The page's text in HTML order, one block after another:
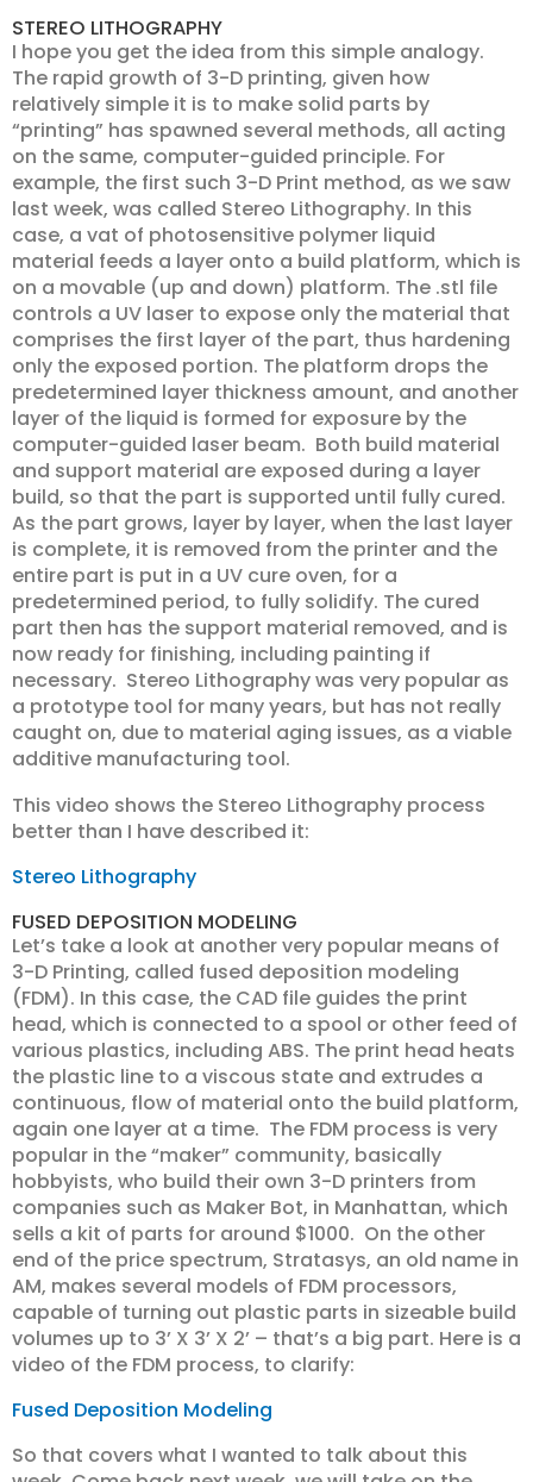
STEREO LITHOGRAPHY
I hope you get the idea from this simple analogy.
The rapid growth of 3-D printing, given how
relatively simple it is to make solid parts by
“printing” has spawned several methods, all acting
on the same, computer-guided principle. For
example, the first such 3-D Print method, as we saw
last week, was called Stereo Lithography. In this
case, a vat of photosensitive polymer liquid
material feeds a layer onto a build platform, which is
on a movable (up and down) platform. The .stl file
controls a UV laser to expose only the material that
comprises the first layer of the part, thus hardening
only the exposed portion. The platform drops the
predetermined layer thickness amount, and another
layer of the liquid is formed for exposure by the
computer-guided laser beam. Both build material
and support material are exposed during a layer
build, so that the part is supported until fully cured.
As the part grows, layer by layer, when the last layer
is complete, it is removed from the printer and the
entire part is put in a UV cure oven, for a
predetermined period, to fully solidify. The cured
part then has the support material removed, and is
now ready for finishing, including painting if
necessary. Stereo Lithography was very popular as
a prototype tool for many years, but has not really
caught on, due to material aging issues, as a viable
additive manufacturing tool.
This video shows the Stereo Lithography process
better than I have described it:
Stereo Lithography
FUSED DEPOSITION MODELING
Let’s take a look at another very popular means of
3-D Printing, called fused deposition modeling
(FDM). In this case, the CAD file guides the print
head, which is connected to a spool or other feed of
various plastics, including ABS. The print head heats
the plastic line to a viscous state and extrudes a
continuous, flow of material onto the build platform,
again one layer at a time. The FDM process is very
popular in the “maker” community, basically
hobbyists, who build their own 3-D printers from
companies such as Maker Bot, in Manhattan, which
sells a kit of parts for around $1000. On the other
end of the price spectrum, Stratasys, an old name in
AM, makes several models of FDM processors,
capable of turning out plastic parts in sizeable build
volumes up to 3’ X 3’ X 2’ – that’s a big part. Here is a
video of the FDM process, to clarify:
Fused Deposition Modeling
So that covers what I wanted to talk about this